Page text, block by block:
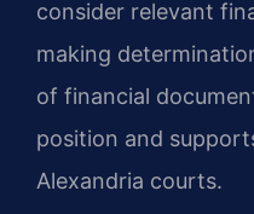
consider relevant
making
of financial
position and
Alexandria courts.